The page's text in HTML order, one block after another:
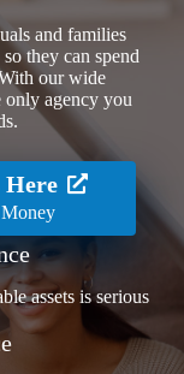
and families
they can spend
our wide
only agency you
Here
assets is serious